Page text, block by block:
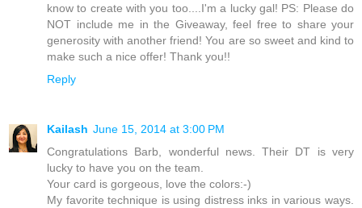
know to create with you too....I'm a lucky gal! PS: Please do
NOT include me in the Giveaway, feel free to share your
generosity with another friend! You are so sweet and kind to
make such a nice offer! Thank you!!
Reply
Kailash June 15, 2014 at 3:00 PM
Congratulations Barb, wonderful news. Their DT is very
lucky to have you on the team.
Your card is gorgeous, love the colors:-)
My favorite technique is using distress inks in various ways.